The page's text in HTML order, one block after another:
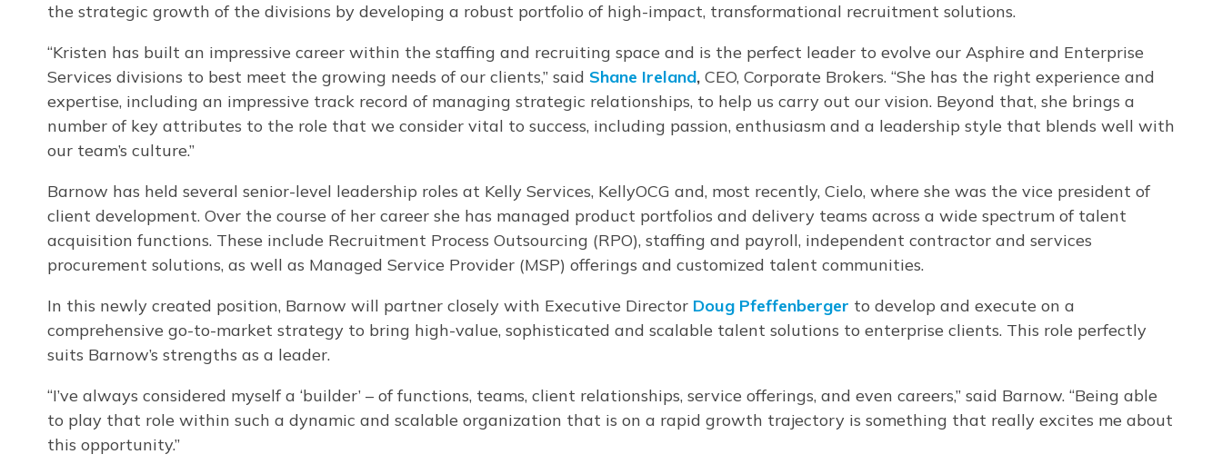
the strategic growth of the divisions by developing a robust portfolio of high-impact, transformational recruitment solutions.
“Kristen has built an impressive career within the staffing and recruiting space and is the perfect leader to evolve our Asphire and Enterprise
Services divisions to best meet the growing needs of our clients,” said Shane Ireland, CEO, Corporate Brokers. “She has the right experience and
expertise, including an impressive track record of managing strategic relationships, to help us carry out our vision. Beyond that, she brings a
number of key attributes to the role that we consider vital to success, including passion, enthusiasm and a leadership style that blends well with
our team’s culture.”
Barnow has held several senior-level leadership roles at Kelly Services, KellyOCG and, most recently, Cielo, where she was the vice president of
client development. Over the course of her career she has managed product portfolios and delivery teams across a wide spectrum of talent
acquisition functions. These include Recruitment Process Outsourcing (RPO), staffing and payroll, independent contractor and services
procurement solutions, as well as Managed Service Provider (MSP) offerings and customized talent communities.
In this newly created position, Barnow will partner closely with Executive Director Doug Pfeffenberger to develop and execute on a
comprehensive go-to-market strategy to bring high-value, sophisticated and scalable talent solutions to enterprise clients. This role perfectly
suits Barnow’s strengths as a leader.
“I’ve always considered myself a ‘builder’ – of functions, teams, client relationships, service offerings, and even careers,” said Barnow. “Being able
to play that role within such a dynamic and scalable organization that is on a rapid growth trajectory is something that really excites me about
this opportunity.”